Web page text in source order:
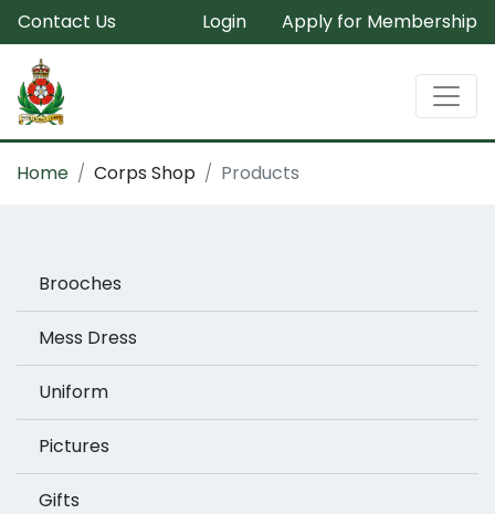
Contact Us Login Apply for Membership
Home Corps Shop Products
Brooches
Mess Dress
Uniform
Pictures
Gifts